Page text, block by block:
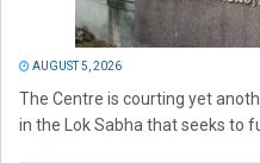
AUGUST 5, 2026
The Centre is courting yet
in the Lok Sabha that seeks to